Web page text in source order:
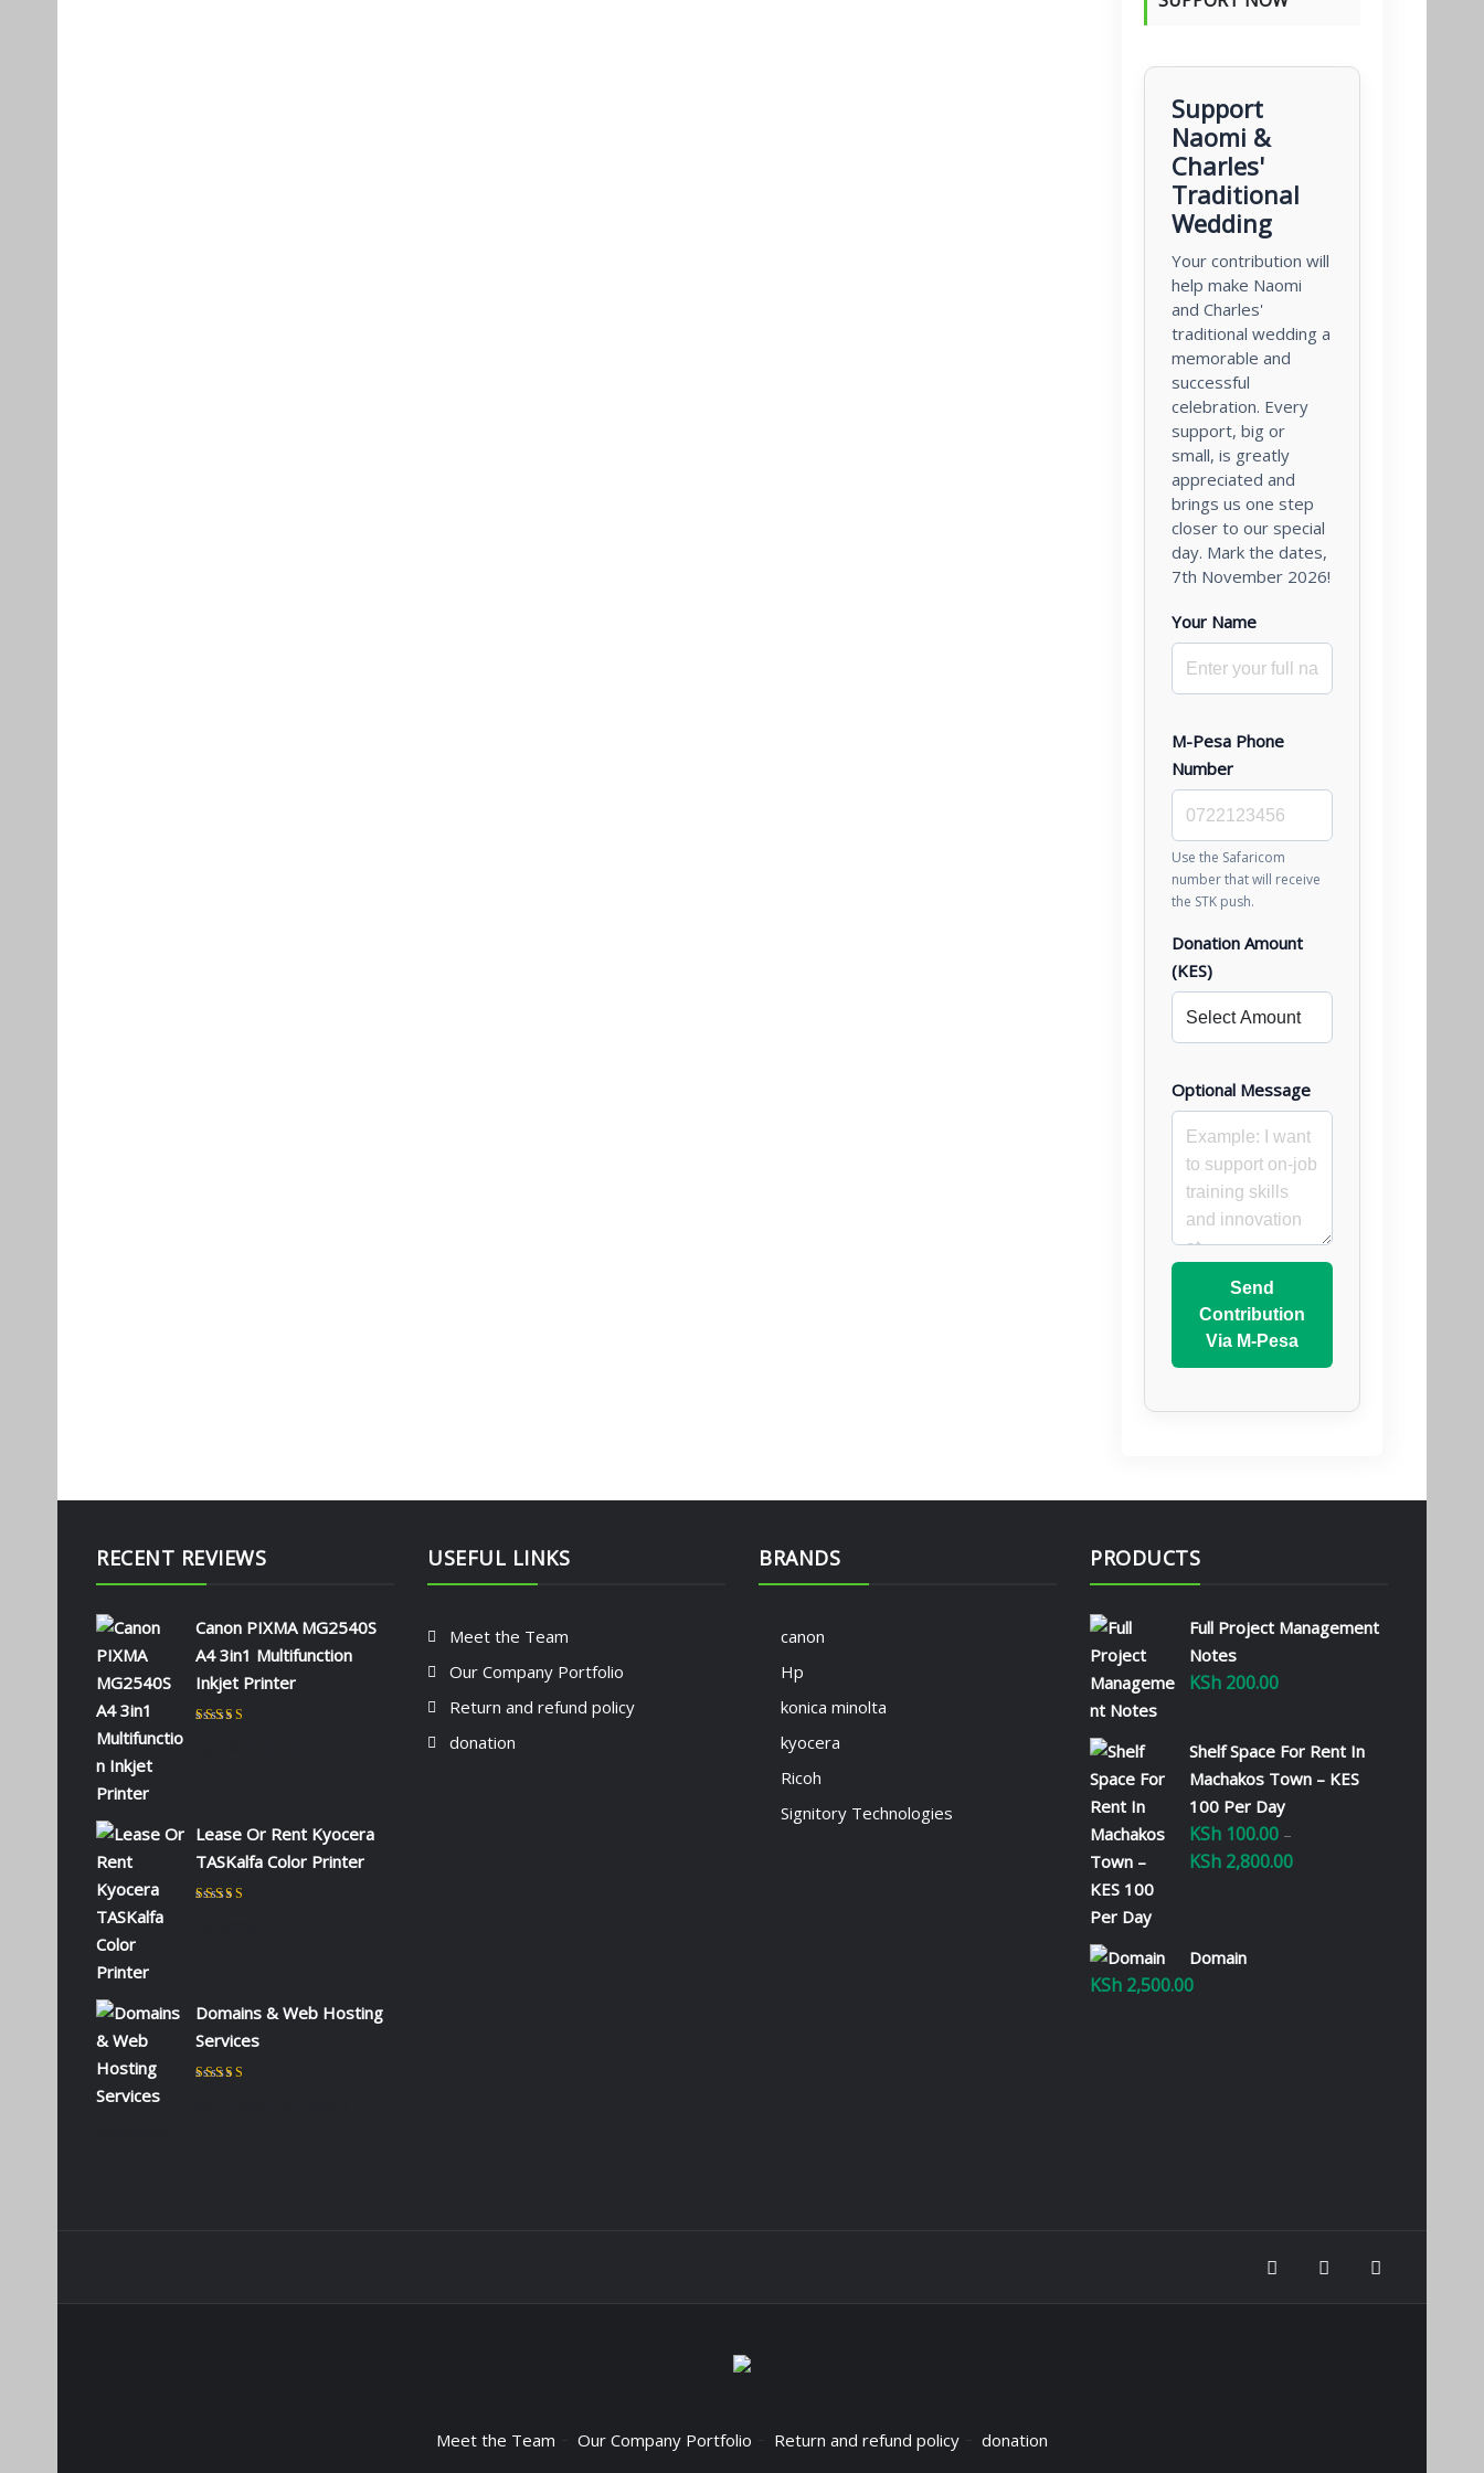
Support
Naomi &
Charles'
Traditional
Wedding
Your contribution will
help make Naomi
and Charles'
traditional wedding a
memorable and
successful
celebration. Every
support, big or
small, is greatly
appreciated and
brings us one step
closer to our special
day. Mark the dates,
7th November 2026!
Your Name
M-Pesa Phone
Number
Use the Safaricom
number that will receive
the STK push.
Donation Amount
(KES)
Optional Message
Send
Contribution
Via M-Pesa
RECENT REVIEWS
Canon PIXMA MG2540S
A4 3in1 Multifunction
Inkjet Printer
Lease Or Rent Kyocera
TASKalfa Color Printer
Domains & Web Hosting
Services
USEFUL LINKS
Meet the Team
Our Company Portfolio
Return and refund policy
donation
BRANDS
canon
Hp
konica minolta
kyocera
Ricoh
Signitory Technologies
PRODUCTS
Full Project Management
Notes
KSh 200.00
Shelf Space For Rent In
Machakos Town – KES
100 Per Day
KSh 100.00 –
KSh 2,800.00Price
Domain
KSh 2,500.00
Meet the Team Our Company Portfolio Return and refund policy donation